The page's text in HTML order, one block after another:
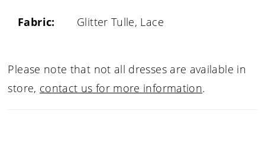
Fabric: Glitter Tulle, Lace
Please note that not all dresses are available in
store, contact us for more information.